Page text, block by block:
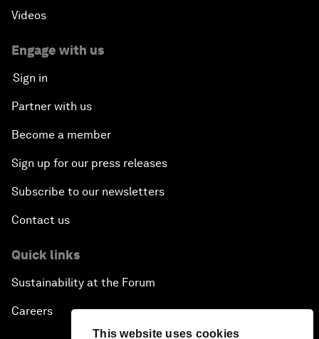
This website uses cookies
Videos
Engage with us
Sign in
Partner with us
Become a member
Sign up for our press releases
Subscribe to our newsletters
Contact us
Quick links
Sustainability at the Forum
Careers